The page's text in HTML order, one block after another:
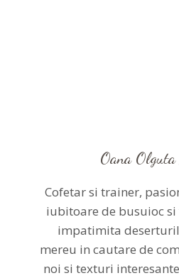
Oana
Cofetar si trainer,
iubitoare de busuioc
impatimita
mereu in cautare de
noi si texturi